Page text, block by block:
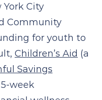
York City
Community
for youth to
Children’s Aid (a
Savings
week